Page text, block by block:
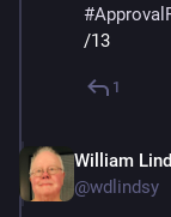
#
/13
1
William
@wdlindsy